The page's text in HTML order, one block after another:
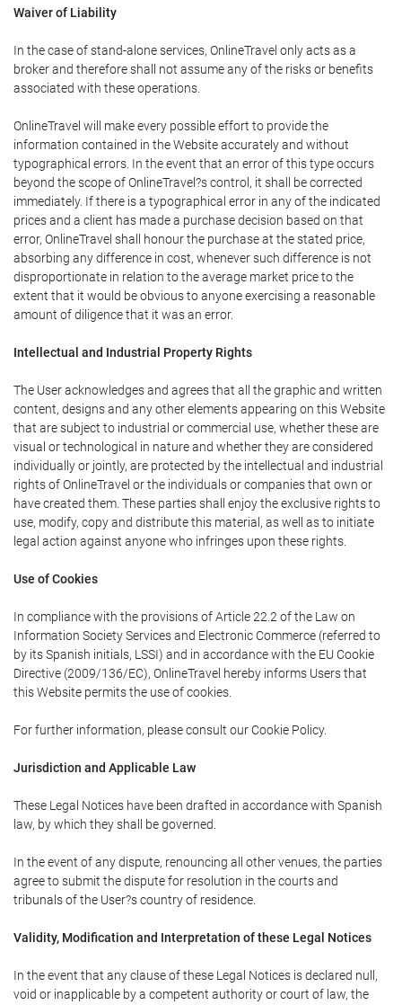
Waiver of Liability
In the case of stand-alone services, OnlineTravel only acts as a
broker and therefore shall not assume any of the risks or benefits
associated with these operations.
OnlineTravel will make every possible effort to provide the
information contained in the Website accurately and without
typographical errors. In the event that an error of this type occurs
beyond the scope of OnlineTravel?s control, it shall be corrected
immediately. If there is a typographical error in any of the indicated
prices and a client has made a purchase decision based on that
error, OnlineTravel shall honour the purchase at the stated price,
absorbing any difference in cost, whenever such difference is not
disproportionate in relation to the average market price to the
extent that it would be obvious to anyone exercising a reasonable
amount of diligence that it was an error.
Intellectual and Industrial Property Rights
The User acknowledges and agrees that all the graphic and written
content, designs and any other elements appearing on this Website
that are subject to industrial or commercial use, whether these are
visual or technological in nature and whether they are considered
individually or jointly, are protected by the intellectual and industrial
rights of OnlineTravel or the individuals or companies that own or
have created them. These parties shall enjoy the exclusive rights to
use, modify, copy and distribute this material, as well as to initiate
legal action against anyone who infringes upon these rights.
Use of Cookies
In compliance with the provisions of Article 22.2 of the Law on
Information Society Services and Electronic Commerce (referred to
by its Spanish initials, LSSI) and in accordance with the EU Cookie
Directive (2009/136/EC), OnlineTravel hereby informs Users that
this Website permits the use of cookies.
For further information, please consult our Cookie Policy.
Jurisdiction and Applicable Law
These Legal Notices have been drafted in accordance with Spanish
law, by which they shall be governed.
In the event of any dispute, renouncing all other venues, the parties
agree to submit the dispute for resolution in the courts and
tribunals of the User?s country of residence.
Validity, Modification and Interpretation of these Legal Notices
In the event that any clause of these Legal Notices is declared null,
void or inapplicable by a competent authority or court of law, the